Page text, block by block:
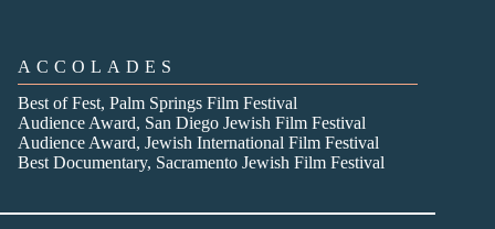
ACCOLADES
Best of Fest, Palm Springs Film Festival
Audience Award, San Diego Jewish Film Festival
Audience Award, Jewish International Film Festival
Best Documentary, Sacramento Jewish Film Festival